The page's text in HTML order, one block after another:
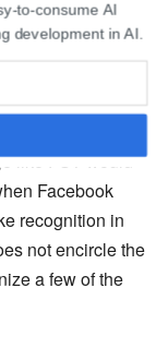
To curb racism
the company
to skin
like FST would
Facebook
recognition in
not encircle the
a few of the
to-consume AI
development in AI.